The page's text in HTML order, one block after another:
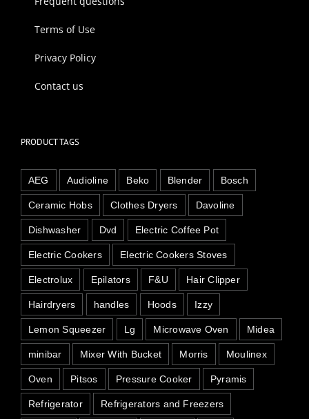
Terms of Use
Privacy Policy
Contact us
PRODUCT TAGS
AEG Audioline Beko Blender Bosch
Ceramic Hobs Clothes Dryers Davoline
Dishwasher Dvd Electric Coffee Pot
Electric Cookers Electric Cookers Stoves
Electrolux Epilators F&U Hair Clipper
Hairdryers handles Hoods Izzy
Lemon Squeezer Lg Microwave Oven Midea
minibar Mixer With Bucket Morris Moulinex
Oven Pitsos Pressure Cooker Pyramis
Refrigerator Refrigerators and Freezers